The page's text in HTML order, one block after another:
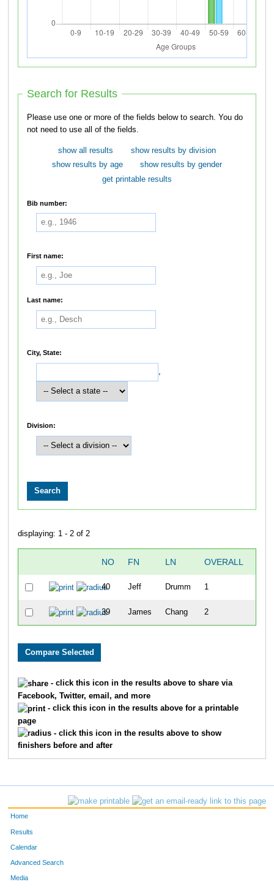
Search for Results
Please use one or more of the fields below to search. You do
not need to use all of the fields.
show all results
show results by division
show results by age
show results by gender
get printable results
Bib number:
First name:
Last name:
City, State:
,
Division:
displaying: 1 - 2 of 2
NO FN LN OVERALL
40 Jeff Drumm 1
39 James Chang 2
- click this icon in the results above to share via
Facebook, Twitter, email, and more
- click this icon in the results above for a printable
page
- click this icon in the results above to show
finishers before and after
Home
Results
Calendar
Advanced Search
Media